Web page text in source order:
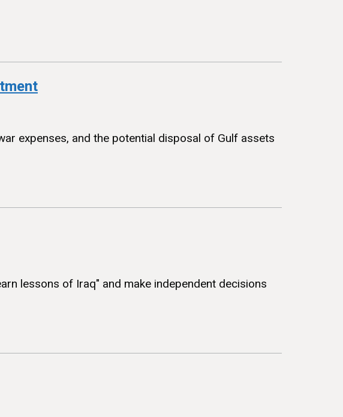
expenses, and the potential disposal of Gulf assets
lessons of Iraq" and make independent decisions